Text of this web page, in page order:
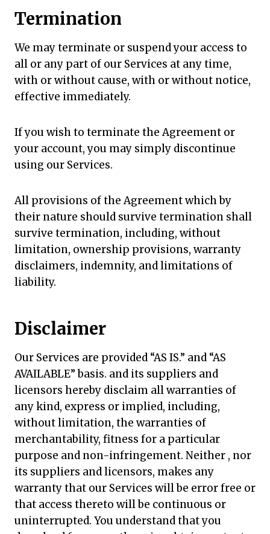
Termination
We may terminate or suspend your access to
all or any part of our Services at any time,
with or without cause, with or without notice,
effective immediately.
If you wish to terminate the Agreement or
your account, you may simply discontinue
using our Services.
All provisions of the Agreement which by
their nature should survive termination shall
survive termination, including, without
limitation, ownership provisions, warranty
disclaimers, indemnity, and limitations of
liability.
Disclaimer
Our Services are provided “AS IS.” and “AS
AVAILABLE” basis. and its suppliers and
licensors hereby disclaim all warranties of
any kind, express or implied, including,
without limitation, the warranties of
merchantability, fitness for a particular
purpose and non-infringement. Neither , nor
its suppliers and licensors, makes any
warranty that our Services will be error free or
that access thereto will be continuous or
uninterrupted. You understand that you